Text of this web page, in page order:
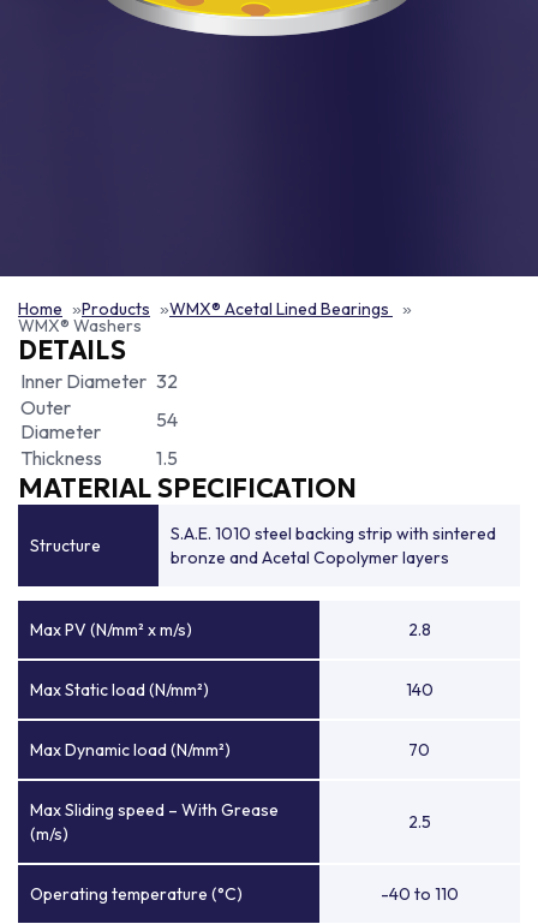
Home Products WMX® Acetal Lined Bearings
WMX® Washers
DETAILS
Inner Diameter 32
Outer
Diameter
54
Thickness
1.5
MATERIAL SPECIFICATION
Structure
S.A.E. 1010 steel backing strip with sintered
bronze and Acetal Copolymer layers
Max PV (N/mm² x m/s) 2.8
Max Static load (N/mm²) 140
Max Dynamic load (N/mm²) 70
Max Sliding speed – With Grease
(m/s)
2.5
Operating temperature (°C) -40 to 110